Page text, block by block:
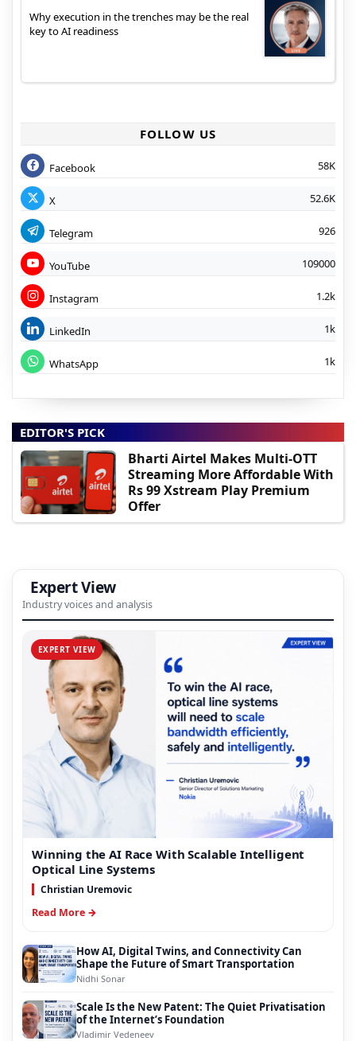
Why execution in the trenches may be the real
key to AI readiness
FOLLOW US
Facebook 58K
X 52.6K
Telegram 926
YouTube 109000
Instagram 1.2k
LinkedIn 1k
WhatsApp 1k
EDITOR'S PICK
Bharti Airtel Makes Multi-OTT
Streaming More Affordable With
Rs 99 Xstream Play Premium
Offer
Expert View
Industry voices and analysis
EXPERT VIEW
Winning the AI Race With Scalable Intelligent
Optical Line Systems
Christian Uremovic
Read More →
How AI, Digital Twins, and Connectivity Can
Shape the Future of Smart Transportation
Nidhi Sonar
Scale Is the New Patent: The Quiet Privatisation
of the Internet’s Foundation
Vladimir Vedeneev